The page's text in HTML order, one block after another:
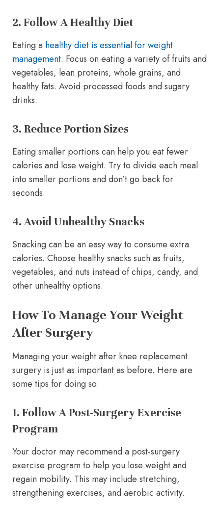
2. Follow A Healthy Diet
Eating a healthy diet is essential for weight
management. Focus on eating a variety of fruits and
vegetables, lean proteins, whole grains, and
healthy fats. Avoid processed foods and sugary
drinks.
3. Reduce Portion Sizes
Eating smaller portions can help you eat fewer
calories and lose weight. Try to divide each meal
into smaller portions and don’t go back for
seconds.
4. Avoid Unhealthy Snacks
Snacking can be an easy way to consume extra
calories. Choose healthy snacks such as fruits,
vegetables, and nuts instead of chips, candy, and
other unhealthy options.
How To Manage Your Weight
After Surgery
Managing your weight after knee replacement
surgery is just as important as before. Here are
some tips for doing so:
1. Follow A Post-Surgery Exercise
Program
Your doctor may recommend a post-surgery
exercise program to help you lose weight and
regain mobility. This may include stretching,
strengthening exercises, and aerobic activity.